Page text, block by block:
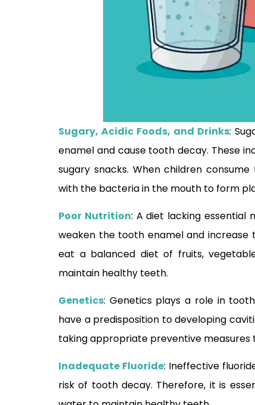
Sugary, Acidic Foods, and Drinks:
enamel and cause tooth decay. These
sugary snacks. When children
with the bacteria in the mouth to form
Poor Nutrition: A diet lacking essential
weaken the tooth enamel and increase
eat a balanced diet of fruits,
maintain healthy teeth.
Genetics: Genetics plays a role in
have a predisposition to developing
taking appropriate preventive measures
Inadequate Fluoride: Ineffective
risk of tooth decay. Therefore, it is